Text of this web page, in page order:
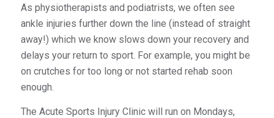
As physiotherapists and podiatrists, we often see
ankle injuries further down the line (instead of straight
away!) which we know slows down your recovery and
delays your return to sport. For example, you might be
on crutches for too long or not started rehab soon
enough.
The Acute Sports Injury Clinic will run on Mondays,